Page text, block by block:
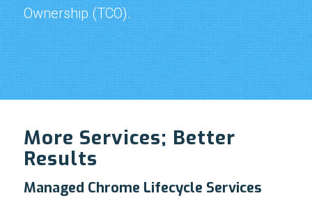
Ownership (TCO).
More Services; Better
Results
Managed Chrome Lifecycle Services